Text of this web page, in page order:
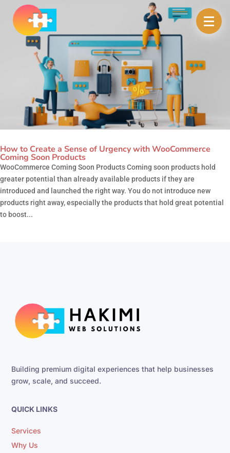
How to Create a Sense of Urgency with WooCommerce
Coming Soon Products
WooCommerce Coming Soon Products Coming soon products hold
greater potential than already available products if they are
introduced and launched the right way. You do not introduce new
products right away, especially the products that hold great potential
to boost...
Building premium digital experiences that help businesses
grow, scale, and succeed.
QUICK LINKS
Services
Why Us